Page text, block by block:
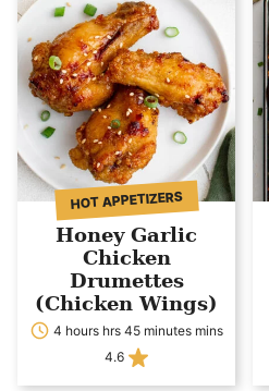
HOT APPETIZERS
Honey Garlic
Chicken
Drumettes
(Chicken Wings)
4 hours hrs 45 minutes mins
4.6